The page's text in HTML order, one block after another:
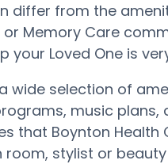
differ from the
Memory Care
Loved One is
wide selection of
music plans,
that Boynton Health
stylist or